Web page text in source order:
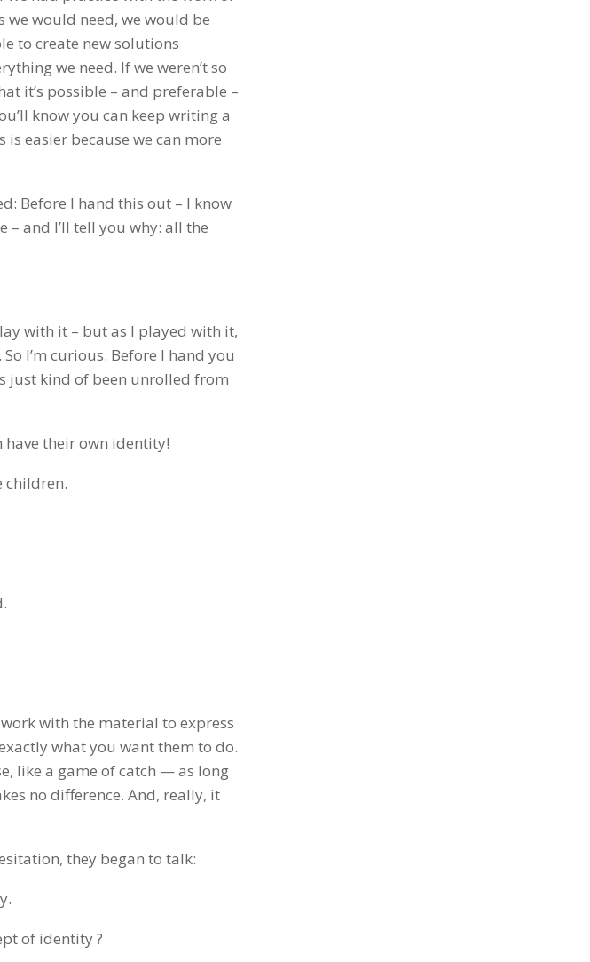
would need, we would be
to create new solutions
we need. If we weren’t so
it’s possible – and preferable –
know you can keep writing a
easier because we can more
Before I hand this out – I know
and I’ll tell you why: all the
with it – but as I played with it,
I’m curious. Before I hand you
just kind of been unrolled from
have their own identity!
children.
with the material to express
what you want them to do.
like a game of catch — as long
no difference. And, really, it
they began to talk:
of identity ?